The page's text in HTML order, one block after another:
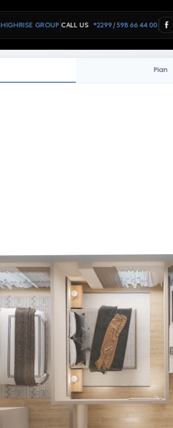
HIGHRISE GROUP CALL US *2299/598 66 44 00
Plan